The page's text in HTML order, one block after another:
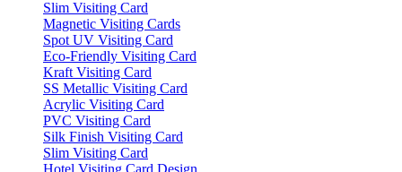
Slim Visiting Card
Magnetic Visiting Cards
Spot UV Visiting Card
Eco-Friendly Visiting Card
Kraft Visiting Card
SS Metallic Visiting Card
Acrylic Visiting Card
PVC Visiting Card
Silk Finish Visiting Card
Slim Visiting Card
Hotel Visiting Card Design